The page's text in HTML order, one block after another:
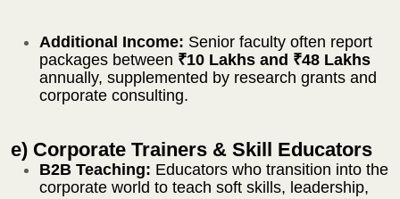
Additional Income: Senior faculty often report
packages between ₹10 Lakhs and ₹48 Lakhs
annually, supplemented by research grants and
corporate consulting.
e) Corporate Trainers & Skill Educators
B2B Teaching: Educators who transition into the
corporate world to teach soft skills, leadership,